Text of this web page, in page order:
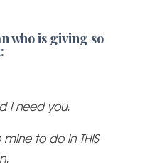
who is giving so
I need you.
to do in THIS